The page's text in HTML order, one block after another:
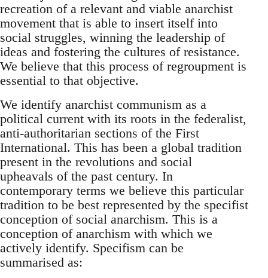
recreation of a relevant and viable anarchist
movement that is able to insert itself into
social struggles, winning the leadership of
ideas and fostering the cultures of resistance.
We believe that this process of regroupment is
essential to that objective.
We identify anarchist communism as a
political current with its roots in the federalist,
anti-authoritarian sections of the First
International. This has been a global tradition
present in the revolutions and social
upheavals of the past century. In
contemporary terms we believe this particular
tradition to be best represented by the specifist
conception of social anarchism. This is a
conception of anarchism with which we
actively identify. Specifism can be
summarised as: